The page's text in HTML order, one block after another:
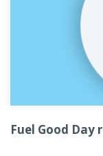
Fuel Good Day